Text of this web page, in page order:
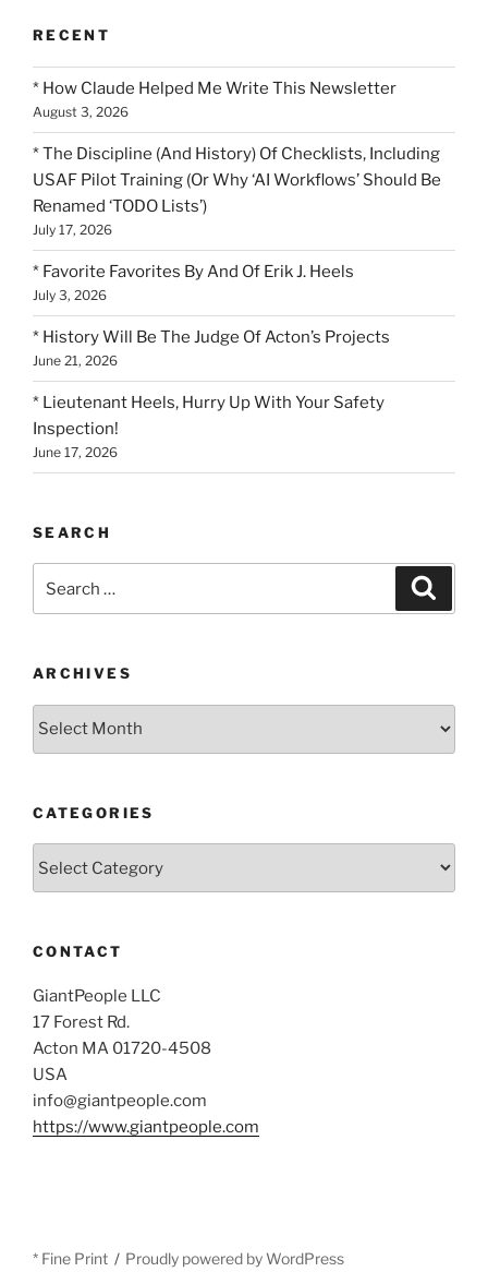
RECENT
* How Claude Helped Me Write This Newsletter
August 3, 2026
* The Discipline (And History) Of Checklists, Including
USAF Pilot Training (Or Why ‘AI Workflows’ Should Be
Renamed ‘TODO Lists’)
July 17, 2026
* Favorite Favorites By And Of Erik J. Heels
July 3, 2026
* History Will Be The Judge Of Acton’s Projects
June 21, 2026
* Lieutenant Heels, Hurry Up With Your Safety
Inspection!
June 17, 2026
SEARCH
for:
ARCHIVES
Archives
CATEGORIES
CONTACT
GiantPeople LLC
17 Forest Rd.
Acton MA 01720-4508
USA
info@giantpeople.com
https://www.giantpeople.com
* Fine Print Proudly powered by WordPress